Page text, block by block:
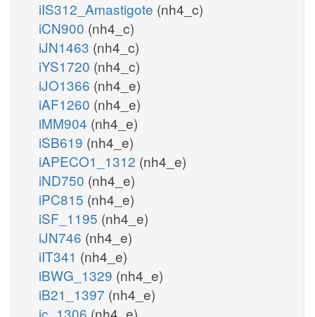
iIS312_Amastigote (nh4_c)
iCN900 (nh4_c)
iJN1463 (nh4_c)
iYS1720 (nh4_c)
iJO1366 (nh4_e)
iAF1260 (nh4_e)
iMM904 (nh4_e)
iSB619 (nh4_e)
iAPECO1_1312 (nh4_e)
iND750 (nh4_e)
iPC815 (nh4_e)
iSF_1195 (nh4_e)
iJN746 (nh4_e)
iIT341 (nh4_e)
iBWG_1329 (nh4_e)
iB21_1397 (nh4_e)
ic_1306 (nh4_e)